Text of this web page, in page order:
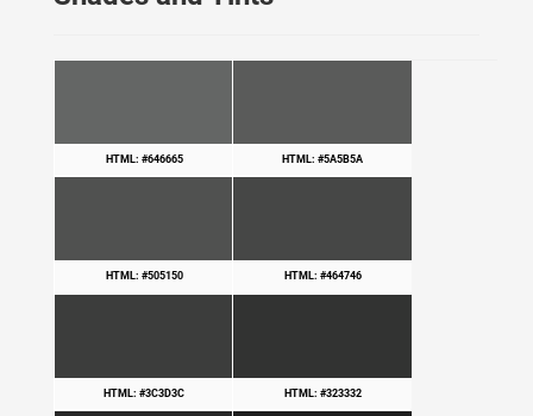
HTML: #646665 HTML: #5A5B5A
HTML: #505150 HTML: #464746
HTML: #3C3D3C HTML: #323332